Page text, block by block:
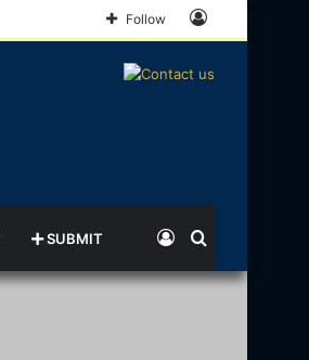
Follow
SUBMIT Log